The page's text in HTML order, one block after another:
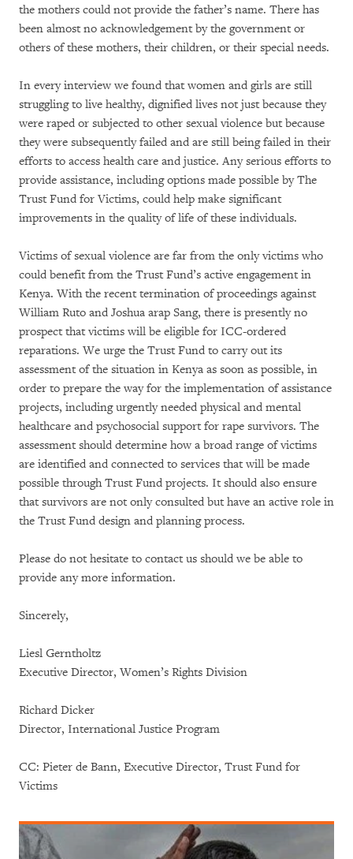
the mothers could not provide the father’s name. There has
been almost no acknowledgement by the government or
others of these mothers, their children, or their special needs.
In every interview we found that women and girls are still
struggling to live healthy, dignified lives not just because they
were raped or subjected to other sexual violence but because
they were subsequently failed and are still being failed in their
efforts to access health care and justice. Any serious efforts to
provide assistance, including options made possible by The
Trust Fund for Victims, could help make significant
improvements in the quality of life of these individuals.
Victims of sexual violence are far from the only victims who
could benefit from the Trust Fund’s active engagement in
Kenya. With the recent termination of proceedings against
William Ruto and Joshua arap Sang, there is presently no
prospect that victims will be eligible for ICC-ordered
reparations. We urge the Trust Fund to carry out its
assessment of the situation in Kenya as soon as possible, in
order to prepare the way for the implementation of assistance
projects, including urgently needed physical and mental
healthcare and psychosocial support for rape survivors. The
assessment should determine how a broad range of victims
are identified and connected to services that will be made
possible through Trust Fund projects. It should also ensure
that survivors are not only consulted but have an active role in
the Trust Fund design and planning process.
Please do not hesitate to contact us should we be able to
provide any more information.
Sincerely,
Liesl Gerntholtz
Executive Director, Women’s Rights Division
Richard Dicker
Director, International Justice Program
CC: Pieter de Bann, Executive Director, Trust Fund for
Victims